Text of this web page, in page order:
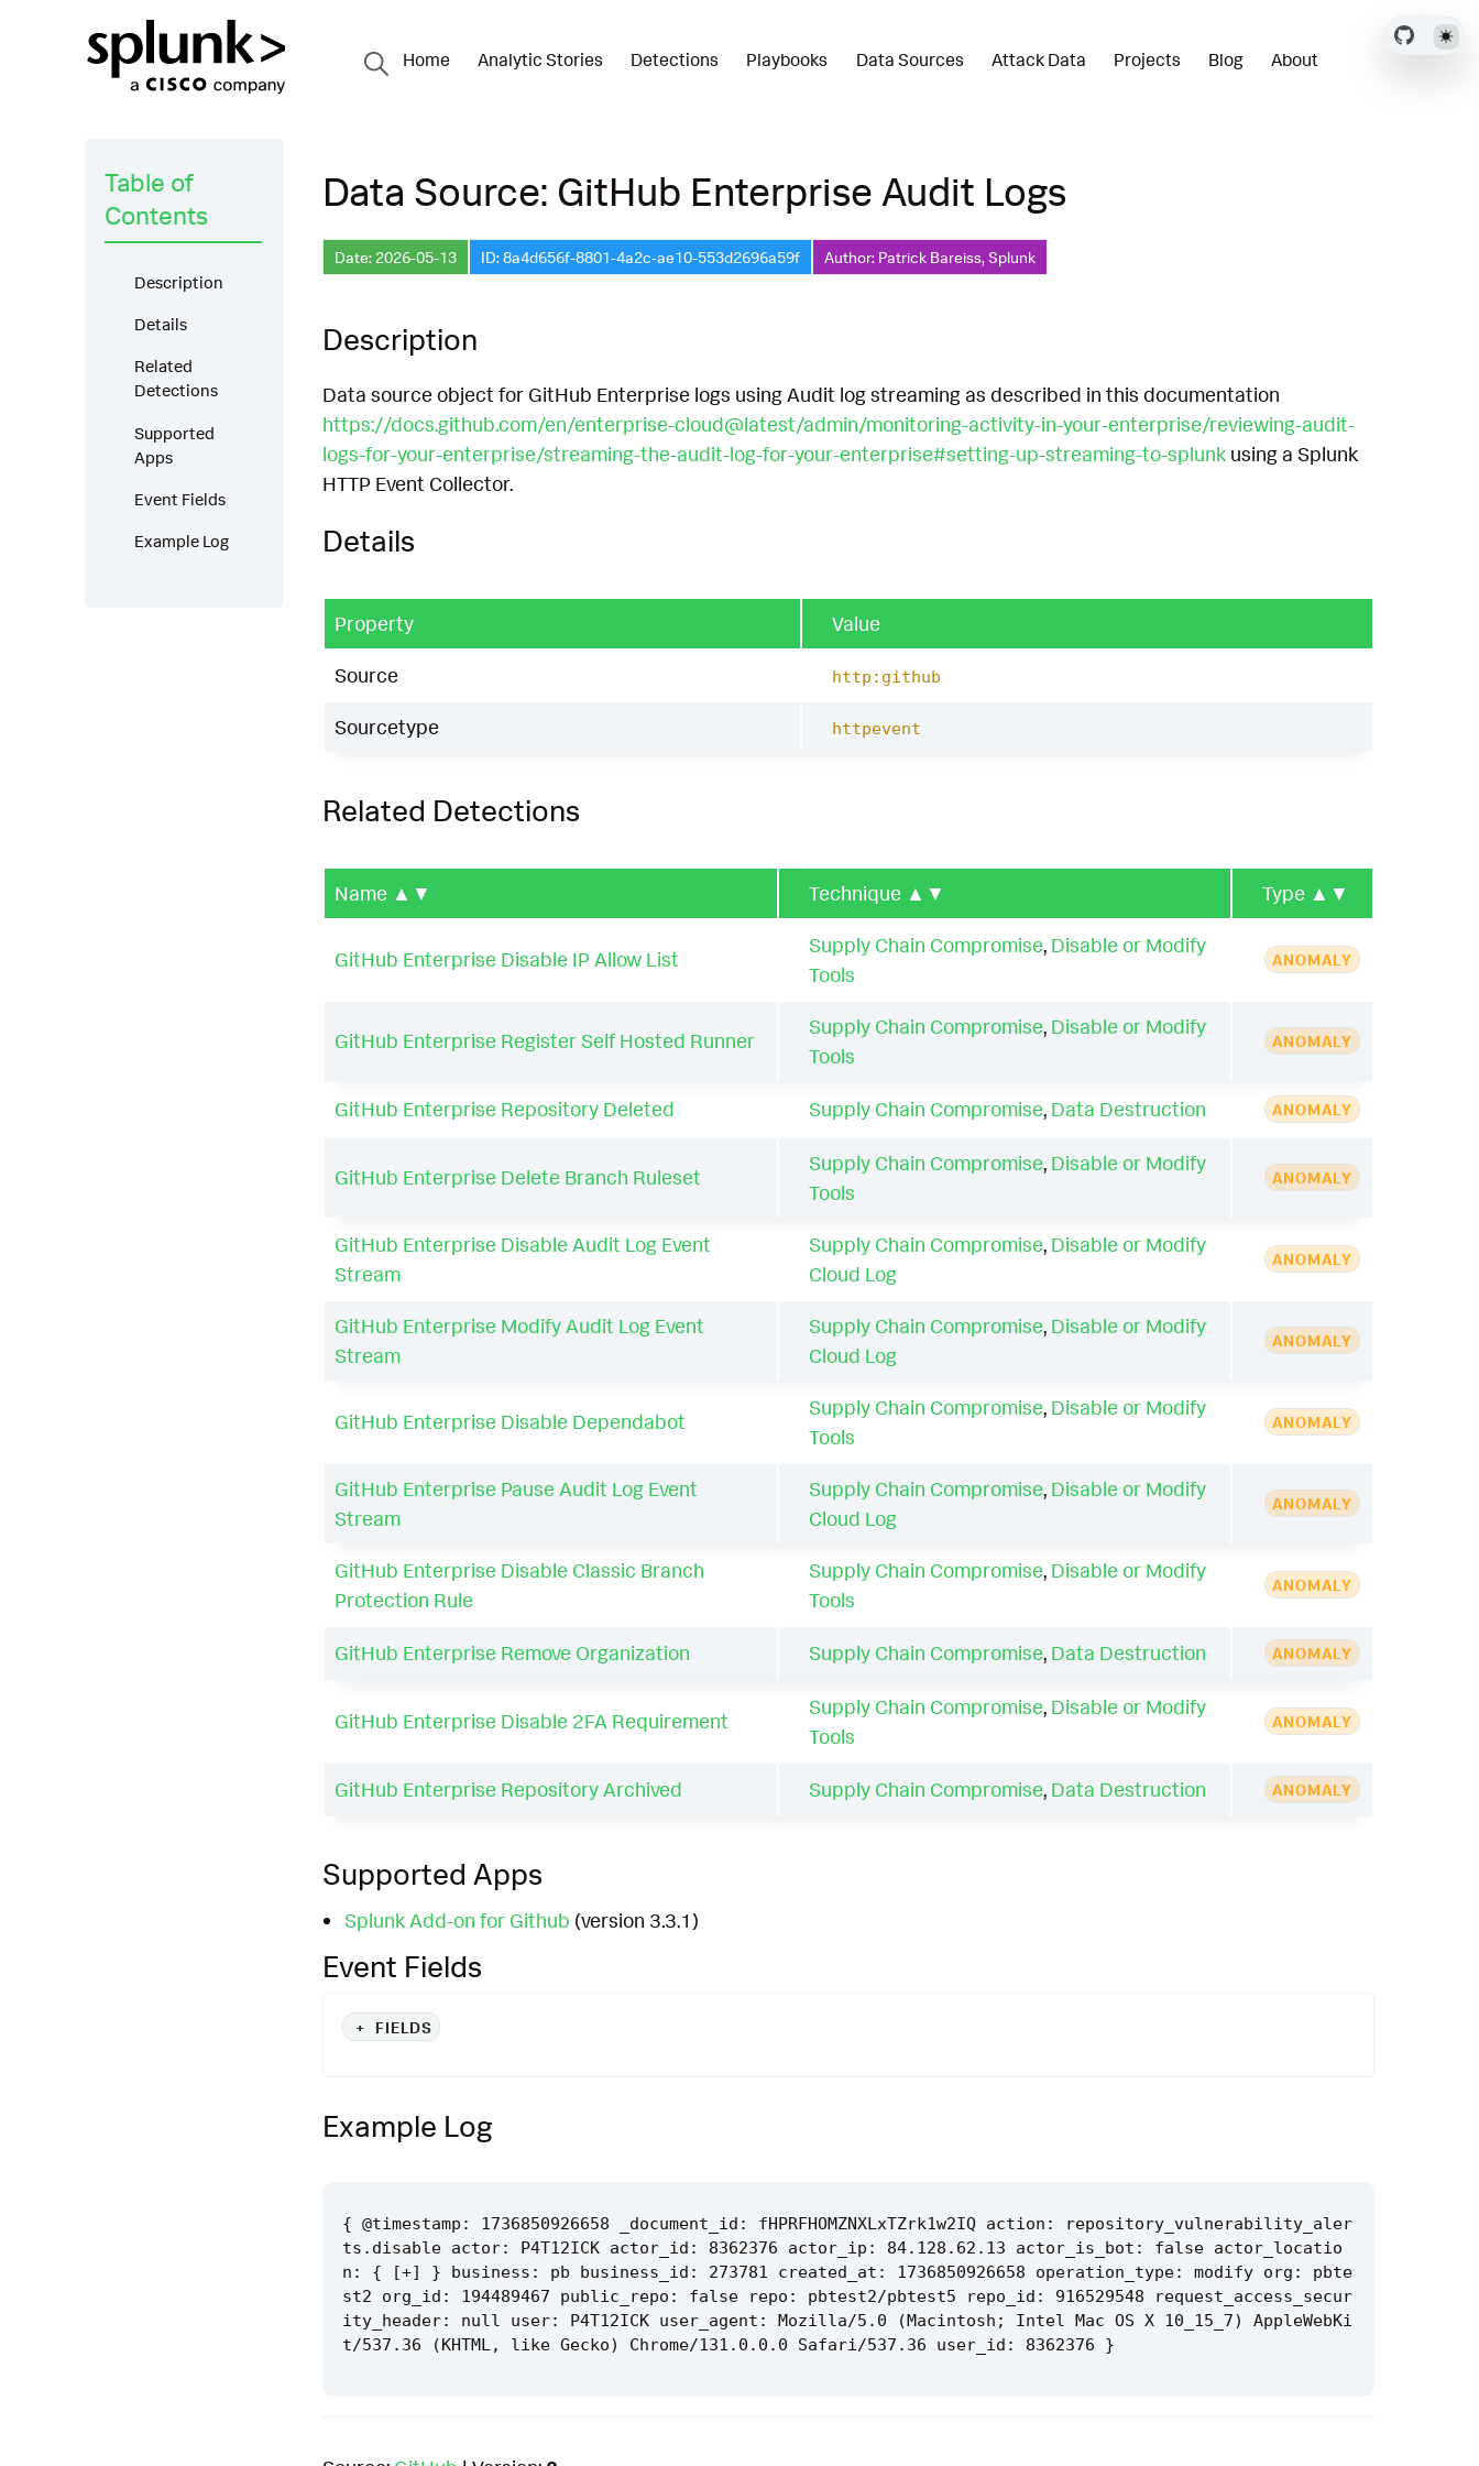
Home Analytic Stories Detections Playbooks Data Sources Attack Data Projects Blog About
Table of
Contents
Description
Details
Related
Detections
Supported
Apps
Event Fields
Example Log
Data Source: GitHub Enterprise Audit Logs
Date: 2026-05-13 ID: 8a4d656f-8801-4a2c-ae10-553d2696a59f Author: Patrick Bareiss, Splunk
Description
Data source object for GitHub Enterprise logs using Audit log streaming as described in this documentation
https://docs.github.com/en/enterprise-cloud@latest/admin/monitoring-activity-in-your-enterprise/reviewing-audit-
logs-for-your-enterprise/streaming-the-audit-log-for-your-enterprise#setting-up-streaming-to-splunk using a Splunk
HTTP Event Collector.
Details
Property Value
Source http:github
Sourcetype httpevent
Related Detections
Name ▲▼ Technique ▲▼ Type ▲▼
GitHub Enterprise Disable IP Allow List
Supply Chain Compromise, Disable or Modify
Tools
ANOMALY
GitHub Enterprise Register Self Hosted Runner
Supply Chain Compromise, Disable or Modify
Tools
ANOMALY
GitHub Enterprise Repository Deleted Supply Chain Compromise, Data Destruction ANOMALY
GitHub Enterprise Delete Branch Ruleset
Supply Chain Compromise, Disable or Modify
Tools
ANOMALY
GitHub Enterprise Disable Audit Log Event
Stream
Supply Chain Compromise, Disable or Modify
Cloud Log
ANOMALY
GitHub Enterprise Modify Audit Log Event
Stream
Supply Chain Compromise, Disable or Modify
Cloud Log
ANOMALY
GitHub Enterprise Disable Dependabot
Supply Chain Compromise, Disable or Modify
Tools
ANOMALY
GitHub Enterprise Pause Audit Log Event
Stream
Supply Chain Compromise, Disable or Modify
Cloud Log
ANOMALY
GitHub Enterprise Disable Classic Branch
Protection Rule
Supply Chain Compromise, Disable or Modify
Tools
ANOMALY
GitHub Enterprise Remove Organization Supply Chain Compromise, Data Destruction ANOMALY
GitHub Enterprise Disable 2FA Requirement
Supply Chain Compromise, Disable or Modify
Tools
ANOMALY
GitHub Enterprise Repository Archived Supply Chain Compromise, Data Destruction ANOMALY
Supported Apps
Splunk Add-on for Github (version 3.3.1)
Event Fields
+ FIELDS
Example Log
{ @timestamp: 1736850926658 _document_id: fHPRFHOMZNXLxTZrk1w2IQ action: repository_vulnerability_aler
ts.disable actor: P4T12ICK actor_id: 8362376 actor_ip: 84.128.62.13 actor_is_bot: false actor_locatio
n: { [+] } business: pb business_id: 273781 created_at: 1736850926658 operation_type: modify org: pbte
st2 org_id: 194489467 public_repo: false repo: pbtest2/pbtest5 repo_id: 916529548 request_access_secur
ity_header: null user: P4T12ICK user_agent: Mozilla/5.0 (Macintosh; Intel Mac OS X 10_15_7) AppleWebKi